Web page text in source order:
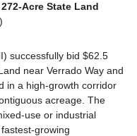
Acre State Land
successfully bid $62.5
near Verrado Way and
in a high-growth corridor
acreage. The
use or industrial
growing